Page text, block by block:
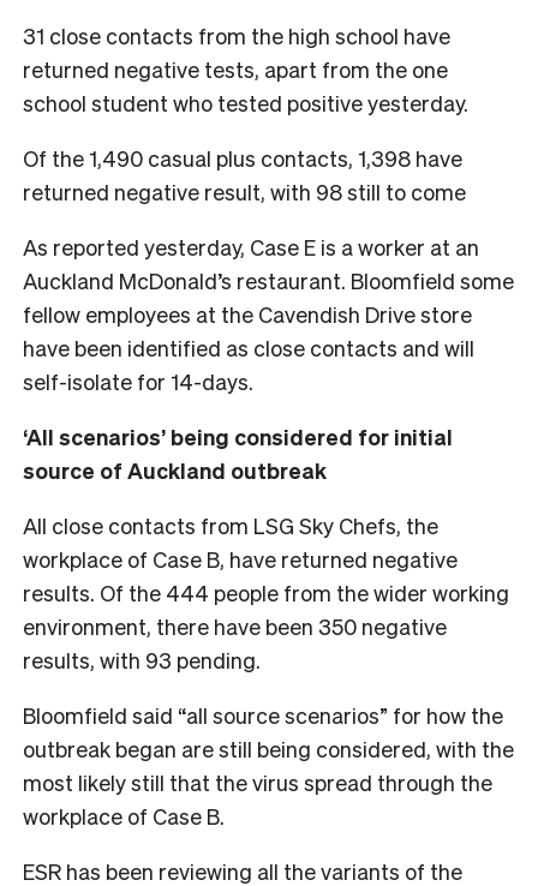
31 close contacts from the high school have
returned negative tests, apart from the one
school student who tested positive yesterday.
Of the 1,490 casual plus contacts, 1,398 have
returned negative result, with 98 still to come
As reported yesterday, Case E is a worker at an
Auckland McDonald’s restaurant. Bloomfield some
fellow employees at the Cavendish Drive store
have been identified as close contacts and will
self-isolate for 14-days.
‘All scenarios’ being considered for initial
source of Auckland outbreak
All close contacts from LSG Sky Chefs, the
workplace of Case B, have returned negative
results. Of the 444 people from the wider working
environment, there have been 350 negative
results, with 93 pending.
Bloomfield said “all source scenarios” for how the
outbreak began are still being considered, with the
most likely still that the virus spread through the
workplace of Case B.
ESR has been reviewing all the variants of the